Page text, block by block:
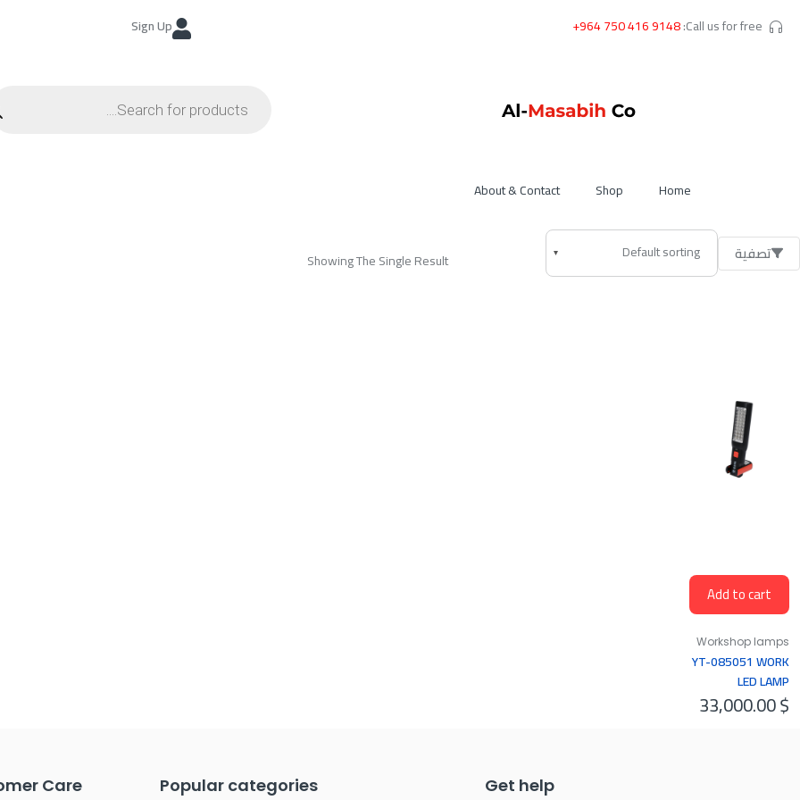
Call us for free:
+964 750 416 9148
Sign Up
Home
Shop
About & Contact
Showing The Single Result تصفية
Add to cart
Workshop lamps
YT-085051 WORK
LED LAMP
30+7LED 100LM
33,000.00$
Get help
Popular categories
Care